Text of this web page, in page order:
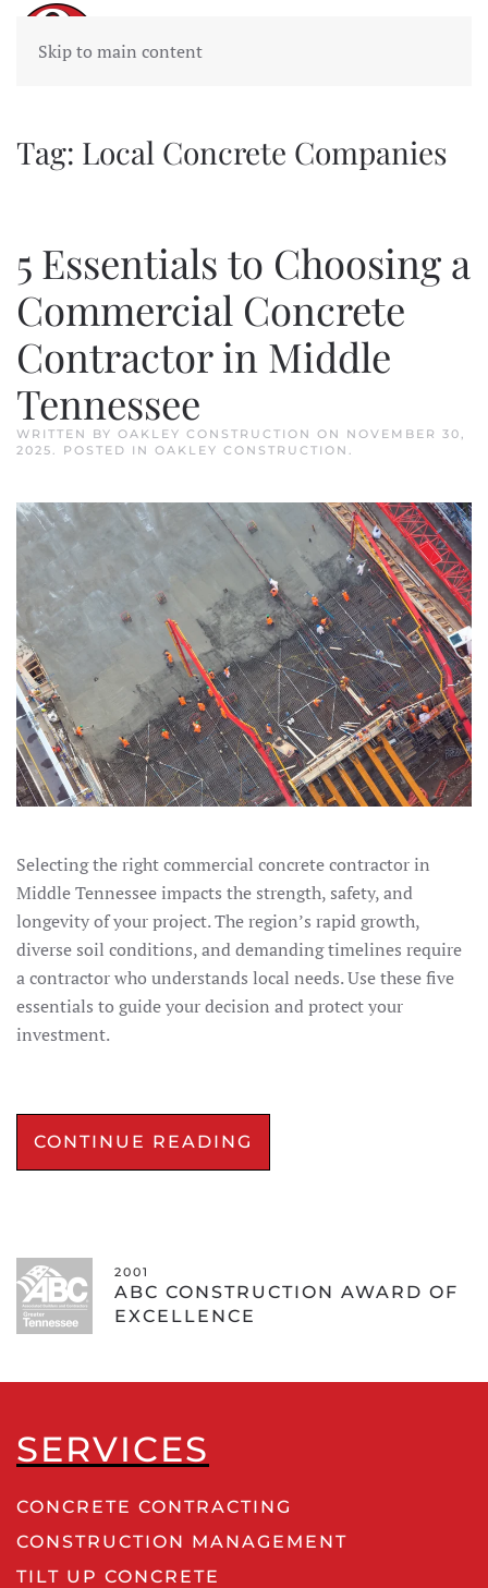
Skip to main content
Tag: Local Concrete Companies
WRITTEN BY OAKLEY CONSTRUCTION ON NOVEMBER 30,
2025. POSTED IN OAKLEY CONSTRUCTION .
5 Essentials to Choosing a
Commercial Concrete
Contractor in Middle
Tennessee
Selecting the right commercial concrete contractor in
Middle Tennessee impacts the strength, safety, and
longevity of your project. The region’s rapid growth,
diverse soil conditions, and demanding timelines require
a contractor who understands local needs. Use these five
essentials to guide your decision and protect your
investment.
CONTINUE READING
2001
ABC CONSTRUCTION AWARD OF
EXCELLENCE
SERVICES
CONCRETE CONTRACTING
CONSTRUCTION MANAGEMENT
TILT UP CONCRETE